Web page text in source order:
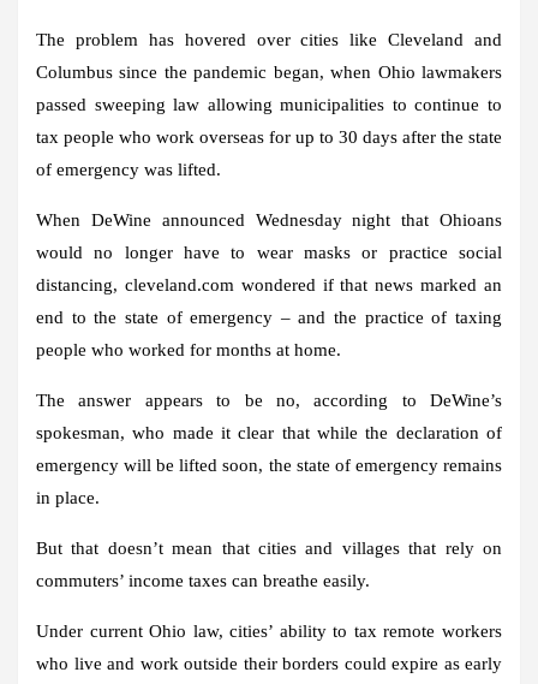
The problem has hovered over cities like Cleveland and
Columbus since the pandemic began, when Ohio lawmakers
passed sweeping law allowing municipalities to continue to
tax people who work overseas for up to 30 days after the state
of emergency was lifted.
When DeWine announced Wednesday night that Ohioans
would no longer have to wear masks or practice social
distancing, cleveland.com wondered if that news marked an
end to the state of emergency – and the practice of taxing
people who worked for months at home.
The answer appears to be no, according to DeWine’s
spokesman, who made it clear that while the declaration of
emergency will be lifted soon, the state of emergency remains
in place.
But that doesn’t mean that cities and villages that rely on
commuters’ income taxes can breathe easily.
Under current Ohio law, cities’ ability to tax remote workers
who live and work outside their borders could expire as early